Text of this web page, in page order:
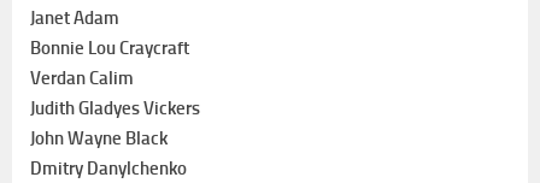
Janet Adam
Bonnie Lou Craycraft
Verdan Calim
Judith Gladyes Vickers
John Wayne Black
Dmitry Danylchenko